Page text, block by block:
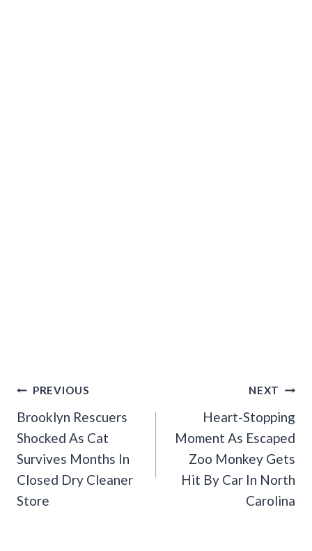
Post
Navigation
PREVIOUS
Brooklyn Rescuers
Shocked As Cat
Survives Months In
Closed Dry Cleaner
Store
NEXT
Heart-Stopping
Moment As Escaped
Zoo Monkey Gets
Hit By Car In North
Carolina